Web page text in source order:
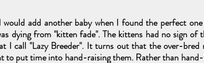
add another baby when I found the perfect
dying from "kitten fade". The kittens had no sign of
I call "Lazy Breeder". It turns out that the over-
to put time into hand-raising them. Rather than